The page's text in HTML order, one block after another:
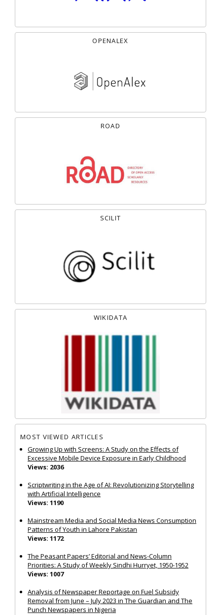
OPENALEX
ROAD
SCILIT
WIKIDATA
MOST VIEWED ARTICLES
Growing Up with Screens: A Study on the Effects of
Excessive Mobile Device Exposure in Early Childhood
Views: 2036
Scriptwriting in the Age of AI: Revolutionizing Storytelling
with Artificial Intelligence
Views: 1190
Mainstream Media and Social Media News Consumption
Patterns of Youth in Lahore Pakistan
Views: 1172
The Peasant Papers’ Editorial and News-Column
Priorities: A Study of Weekly Sindhi Hurryet, 1950-1952
Views: 1007
Analysis of Newspaper Reportage on Fuel Subsidy
Removal from June – July 2023 in The Guardian and The
Punch Newspapers in Nigeria